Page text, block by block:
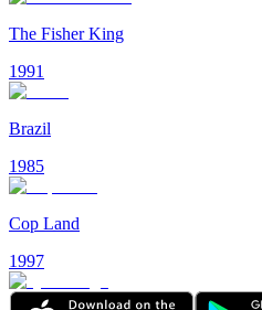
The Fisher King
1991
Brazil
1985
Cop Land
1997